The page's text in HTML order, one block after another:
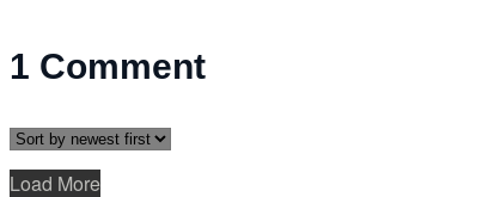
1 Comment
Load More